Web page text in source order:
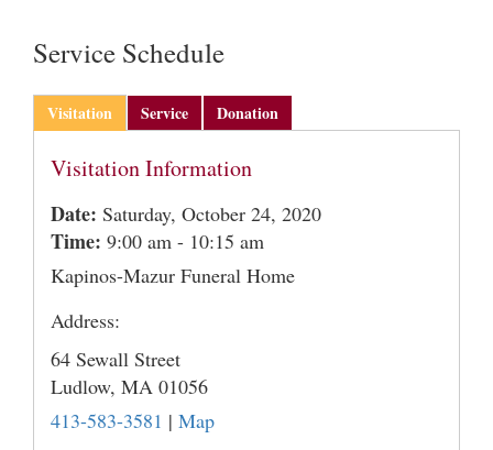
Service Schedule
Visitation Service Donation
Visitation Information
Date: Saturday, October 24, 2020
Time: 9:00 am - 10:15 am
Kapinos-Mazur Funeral Home
Address:
64 Sewall Street
Ludlow, MA 01056
413-583-3581 | Map